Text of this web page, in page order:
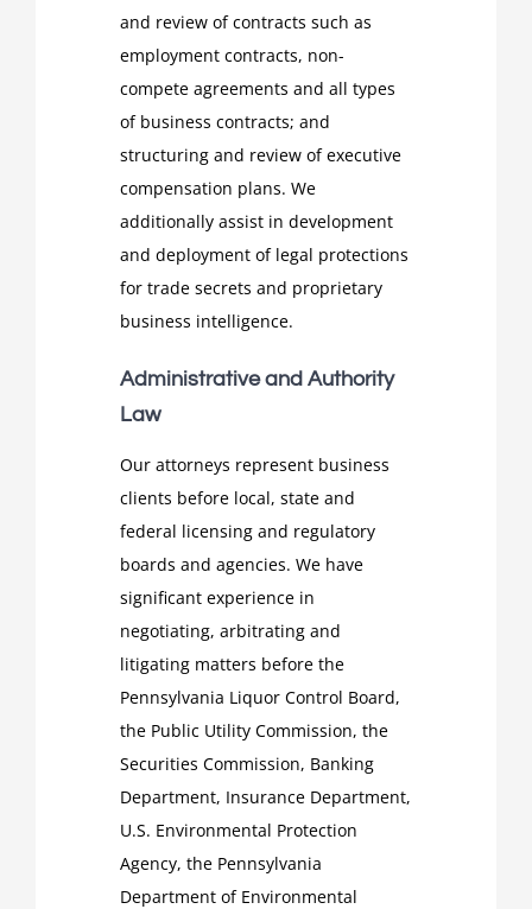
and review of contracts such as
employment contracts, non-
compete agreements and all types
of business contracts; and
structuring and review of executive
compensation plans. We
additionally assist in development
and deployment of legal protections
for trade secrets and proprietary
business intelligence.
Administrative and Authority
Law
Our attorneys represent business
clients before local, state and
federal licensing and regulatory
boards and agencies. We have
significant experience in
negotiating, arbitrating and
litigating matters before the
Pennsylvania Liquor Control Board,
the Public Utility Commission, the
Securities Commission, Banking
Department, Insurance Department,
U.S. Environmental Protection
Agency, the Pennsylvania
Department of Environmental